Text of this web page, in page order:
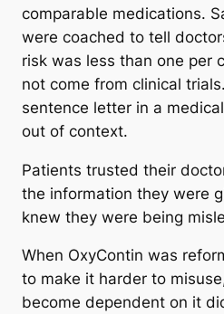
comparable medications.
were coached to tell
risk was less than one per
not come from clinical
sentence letter in a
out of context.
Patients trusted their
the information they were
knew they were being
When OxyContin was
to make it harder to
become dependent on it